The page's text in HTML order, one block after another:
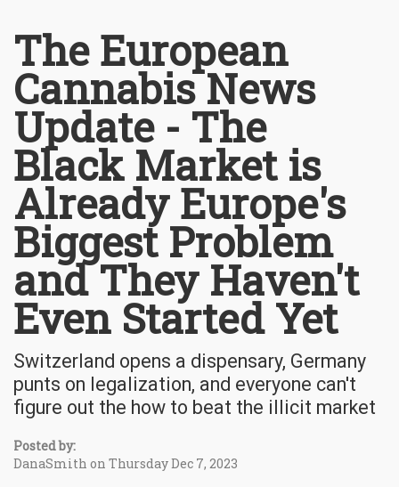
The European
Cannabis News
Update - The
Black Market is
Already Europe's
Biggest Problem
and They Haven't
Even Started Yet
Switzerland opens a dispensary, Germany
punts on legalization, and everyone can't
figure out the how to beat the illicit market
Posted by:
DanaSmith on Thursday Dec 7, 2023